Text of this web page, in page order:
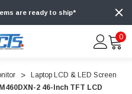
are ready to ship*
0
Laptop LCD & LED Screen
2 46-Inch TFT LCD